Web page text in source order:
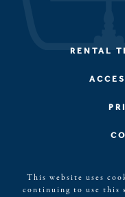
RENTAL
©2026, Kerith
reserved. The
This website uses
continuing to use this